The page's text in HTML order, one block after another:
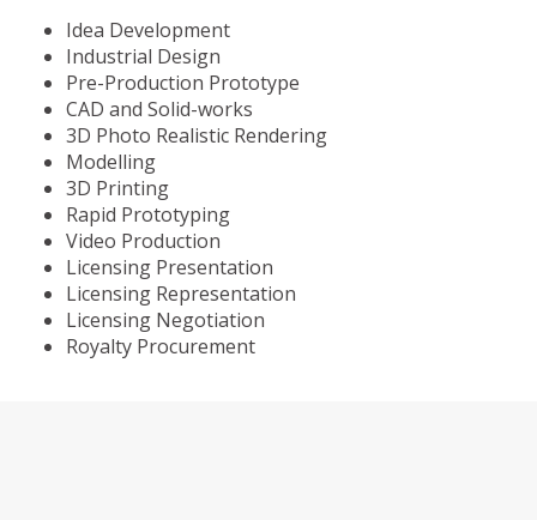
Idea Development
Industrial Design
Pre-Production Prototype
CAD and Solid-works
3D Photo Realistic Rendering
Modelling
3D Printing
Rapid Prototyping
Video Production
Licensing Presentation
Licensing Representation
Licensing Negotiation
Royalty Procurement